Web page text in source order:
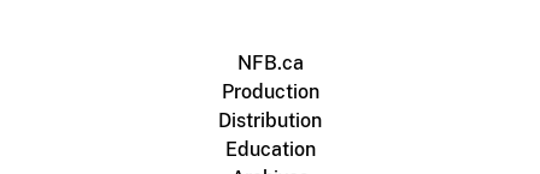
NFB.ca
Production
Distribution
Education